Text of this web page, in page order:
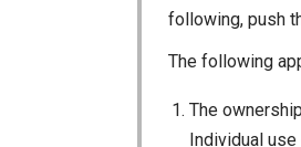
following, push
The following
The
Individual